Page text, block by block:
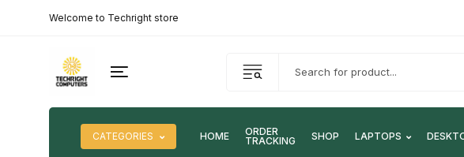
Welcome to Techright store
CATEGORIES HOME
ORDER
TRACKING
SHOP LAPTOPS